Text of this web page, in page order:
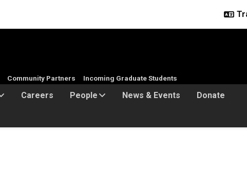
Careers People News & Events Donate
Community Partners Incoming Graduate Students